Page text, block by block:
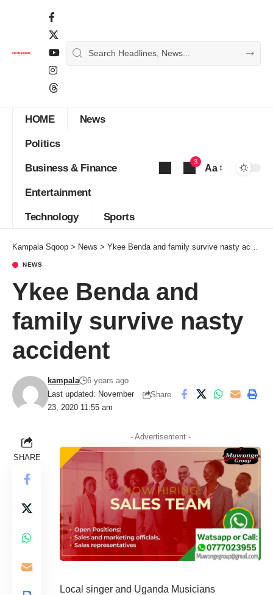
HOME News
Politics
Business & Finance
Entertainment
Technology Sports
3
Aa
Kampala Sqoop > News > Ykee Benda and family survive nasty accident
NEWS
Ykee Benda and
family survive nasty
accident
Last updated: November
23, 2020 11:55 am
kampala
6 years ago
Share
SHARE
- Advertisement -
Local singer and Uganda Musicians